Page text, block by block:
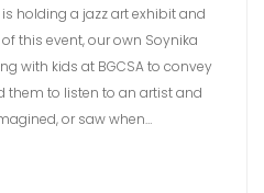
is holding a jazz art exhibit and
this event, our own Soynika
with kids at BGCSA to convey
them to listen to an artist and
or saw when…